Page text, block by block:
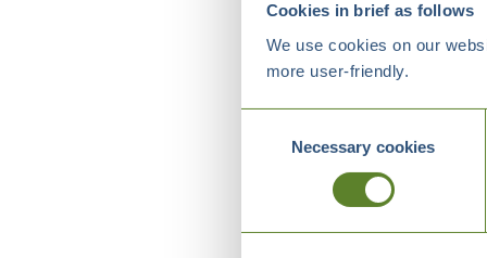
Cookies in brief as follows
We use cookies on our
more user-friendly.
SelectionNecessary cookies